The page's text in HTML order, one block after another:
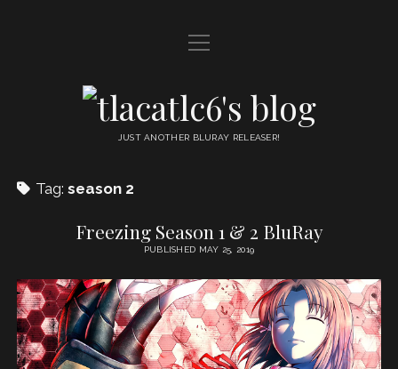
HOME
FRIENDS
open
menu
open
menu
tlacatlc6's
blog
JUST ANOTHER BLURAY RELEASER!
Tag: season 2
Freezing Season 1 & 2 BluRay
PUBLISHED MAY 25, 2019